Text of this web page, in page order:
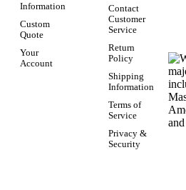
Information
Custom
Quote
Your
Account
Contact
Customer
Service
Return
Policy
Shipping
Information
Terms of
Service
Privacy &
Security